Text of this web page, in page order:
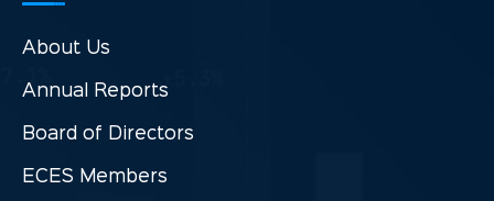
About Us
Annual Reports
Board of Directors
ECES Members